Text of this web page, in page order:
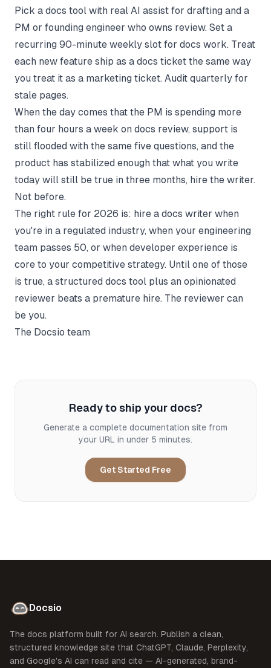
Pick a docs tool with real AI assist for drafting and a
PM or founding engineer who owns review. Set a
recurring 90-minute weekly slot for docs work. Treat
each new feature ship as a docs ticket the same way
you treat it as a marketing ticket. Audit quarterly for
stale pages.
When the day comes that the PM is spending more
than four hours a week on docs review, support is
still flooded with the same five questions, and the
product has stabilized enough that what you write
today will still be true in three months, hire the writer.
Not before.
The right rule for 2026 is: hire a docs writer when
you're in a regulated industry, when your engineering
team passes 50, or when developer experience is
core to your competitive strategy. Until one of those
is true, a structured docs tool plus an opinionated
reviewer beats a premature hire. The reviewer can
be you.
The Docsio team
Ready to ship your docs?
Generate a complete documentation site from
your URL in under 5 minutes.
Get Started Free
Docsio
The docs platform built for AI search. Publish a clean,
structured knowledge site that ChatGPT, Claude, Perplexity,
and Google's AI can read and cite — AI-generated, brand-